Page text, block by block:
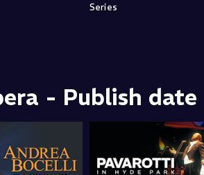
Series
- Publish date